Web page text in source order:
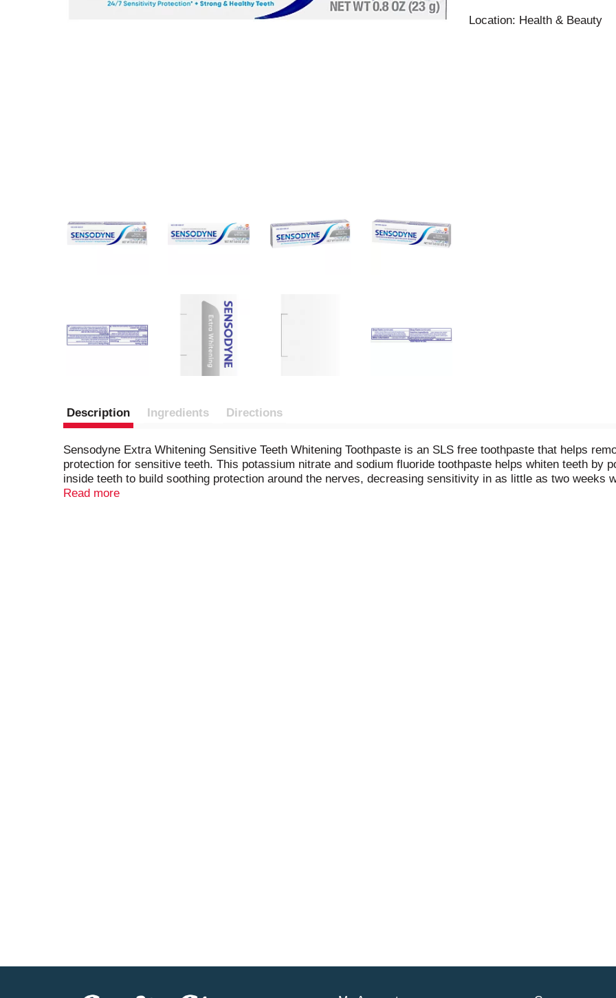
s
Location: Health & Beauty
Description Ingredients Directions
Sensodyne Extra Whitening Sensitive Teeth Whitening Toothpaste is an SLS free toothpaste that helps
protection for sensitive teeth. This potassium nitrate and sodium fluoride toothpaste helps whiten teeth by
inside teeth to build soothing protection around the nerves, decreasing sensitivity in as little as two weeks
Whitening toothpaste offers all the anticavity and fresh breath benefits of regular anticavity toothpaste and
Read more